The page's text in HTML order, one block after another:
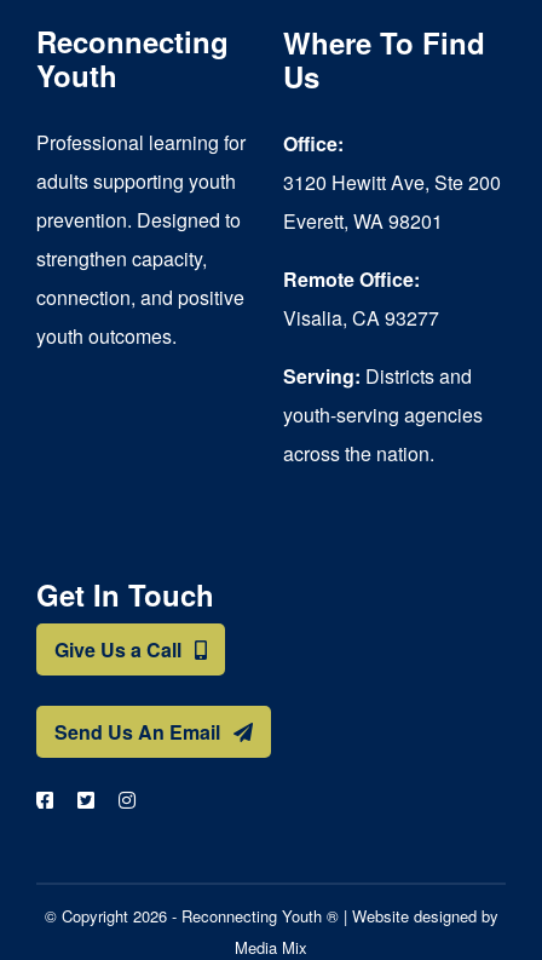
options
chosen
on
the
product
page
Reconnecting
Youth
Professional learning for
adults supporting youth
prevention. Designed to
strengthen capacity,
connection, and positive
youth outcomes.
Where To Find
Us
Office:
3120 Hewitt Ave, Ste 200
Everett, WA 98201
Remote Office:
Visalia, CA 93277
Serving: Districts and
youth-serving agencies
across the nation.
Get In Touch
Give Us a Call
Send Us An Email
© Copyright 2026 - Reconnecting Youth ® | Website designed by
Media Mix